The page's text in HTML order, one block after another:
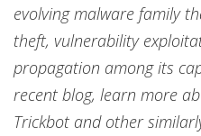
evolving malware family
theft, vulnerability
propagation among its
recent blog, learn more
Trickbot and other